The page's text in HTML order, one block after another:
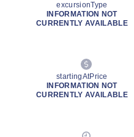
excursionType
INFORMATION NOT
CURRENTLY AVAILABLE
startingAtPrice
INFORMATION NOT
CURRENTLY AVAILABLE